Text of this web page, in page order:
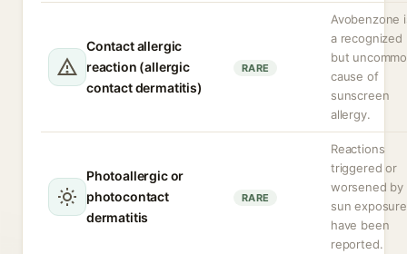
Contact allergic
reaction (allergic
contact dermatitis)
RARE
Avobenzone
a recognized
but
cause of
sunscreen
allergy.
Photoallergic or
photocontact
dermatitis
RARE
Reactions
triggered or
worsened by
sun exposure
have been
reported.